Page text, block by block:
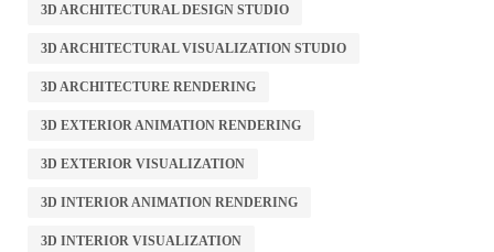
3D ARCHITECTURAL DESIGN STUDIO
3D ARCHITECTURAL VISUALIZATION STUDIO
3D ARCHITECTURE RENDERING
3D EXTERIOR ANIMATION RENDERING
3D EXTERIOR VISUALIZATION
3D INTERIOR ANIMATION RENDERING
3D INTERIOR VISUALIZATION